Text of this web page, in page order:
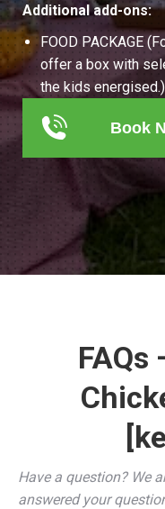
Additional add-ons:
FOOD PACKAGE
offer a box with
the kids energised.)
Book
FAQs
Have a question? We
answered your